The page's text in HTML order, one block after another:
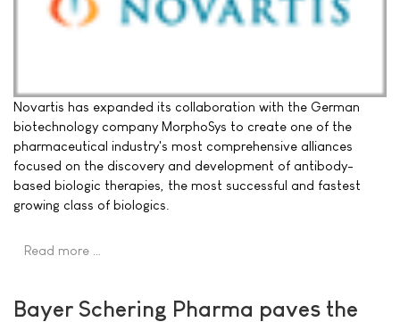
Novartis has expanded its collaboration with the German
biotechnology company MorphoSys to create one of the
pharmaceutical industry's most comprehensive alliances
focused on the discovery and development of antibody-
based biologic therapies, the most successful and fastest
growing class of biologics.
Read more …
Bayer Schering Pharma paves the